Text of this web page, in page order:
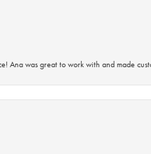
Ana was great to work with and made